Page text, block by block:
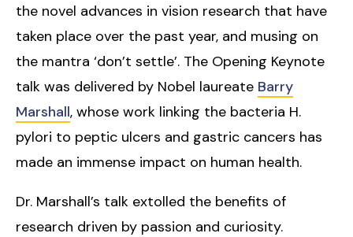
the novel advances in vision research that have
taken place over the past year, and musing on
the mantra ‘don’t settle’. The Opening Keynote
talk was delivered by Nobel laureate Barry
Marshall, whose work linking the bacteria H.
pylori to peptic ulcers and gastric cancers has
made an immense impact on human health.
Dr. Marshall’s talk extolled the benefits of
research driven by passion and curiosity.